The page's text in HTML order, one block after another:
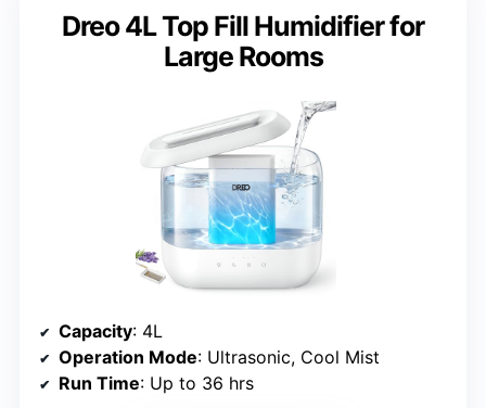
Dreo 4L Top Fill Humidifier for
Large Rooms
Capacity: 4L
Operation Mode: Ultrasonic, Cool Mist
Run Time: Up to 36 hrs